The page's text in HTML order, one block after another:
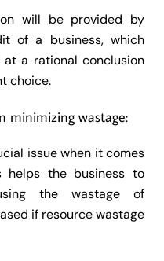
will be provided by
of a business, which
a rational conclusion
choice.
minimizing wastage:
issue when it comes
helps the business to
the wastage of
if resource wastage